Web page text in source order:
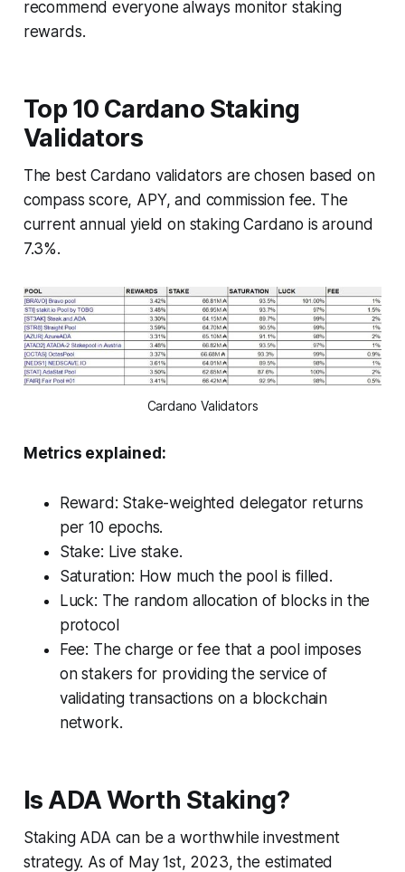
recommend everyone always monitor staking
rewards.
Top 10 Cardano Staking
Validators
The best Cardano validators are chosen based on
compass score, APY, and commission fee. The
current annual yield on staking Cardano is around
7.3%.
Cardano Validators
Metrics explained:
Reward: Stake-weighted delegator returns
per 10 epochs.
Stake: Live stake.
Saturation: How much the pool is filled.
Luck: The random allocation of blocks in the
protocol
Fee: The charge or fee that a pool imposes
on stakers for providing the service of
validating transactions on a blockchain
network.
Is ADA Worth Staking?
Staking ADA can be a worthwhile investment
strategy. As of May 1st, 2023, the estimated